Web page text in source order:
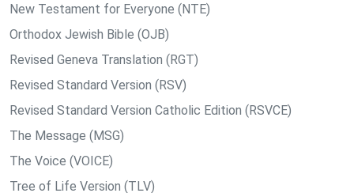
New Testament for Everyone (NTE)
Orthodox Jewish Bible (OJB)
Revised Geneva Translation (RGT)
Revised Standard Version (RSV)
Revised Standard Version Catholic Edition (RSVCE)
The Message (MSG)
The Voice (VOICE)
Tree of Life Version (TLV)